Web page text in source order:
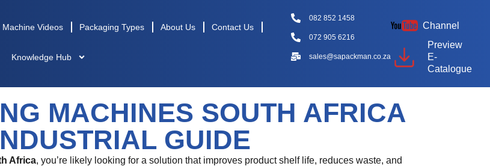
Machine Videos Packaging Types About Us Contact Us
Knowledge Hub
082 852 1458
072 905 6216
sales@sapackman.co.za
Channel
Preview
E-
Catalogue
MACHINES SOUTH AFRICA
GUIDE
Africa, you’re likely looking for a solution that improves product shelf life, reduces waste, and